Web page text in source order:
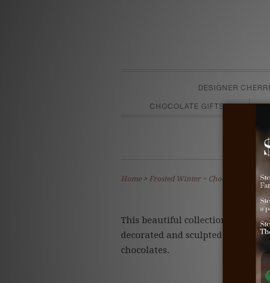
DESIGNER
CHOCOLATE GIFTS
Home> Frosted Winter ~ Chocolate Truffles
This beautiful collection
decorated and sculpted by hand
chocolates.